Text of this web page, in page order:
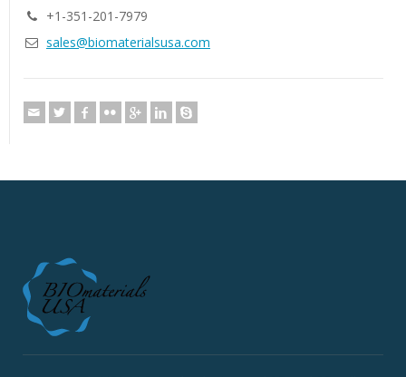
+1-351-201-7979
sales@biomaterialsusa.com